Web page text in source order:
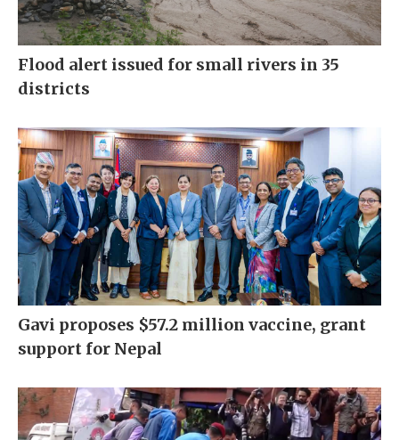
Flood alert issued for small rivers in 35
districts
Gavi proposes $57.2 million vaccine, grant
support for Nepal